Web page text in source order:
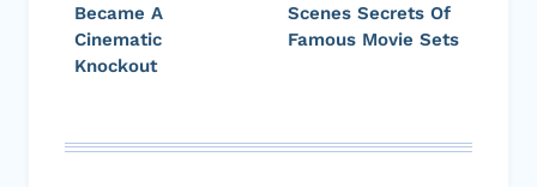
Became A
Cinematic
Knockout
Scenes Secrets Of
Famous Movie Sets